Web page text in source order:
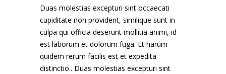
Duas molestias excepturi sint occaecati
cupiditate non provident, similique sunt in
culpa qui officia deserunt mollitia animi, id
est laborum et dolorum fuga. Et harum
quidem rerum facilis est et expedita
distinctio.. Duas molestias excepturi sint